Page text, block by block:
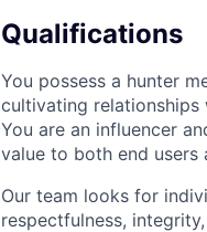
Qualifications
You possess a hunter
cultivating
You are an influencer
value to both end users
Our team looks for
respectfulness,